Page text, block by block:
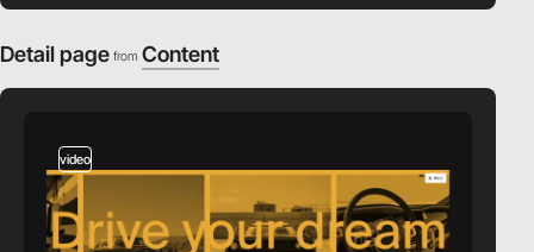
Detail page from Content
video